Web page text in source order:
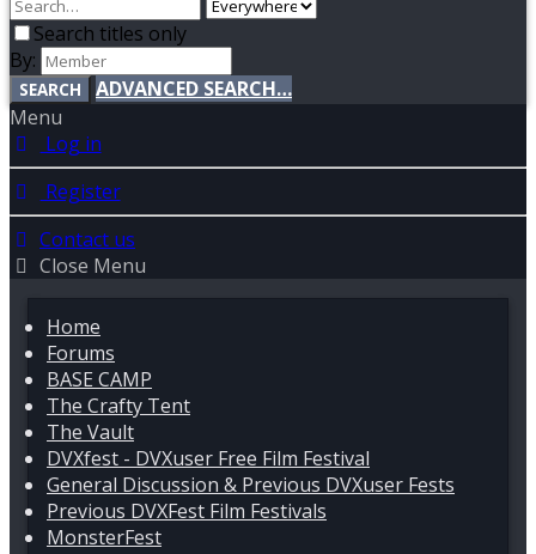
Search titles only
By:
SEARCH
ADVANCED SEARCH…
Menu
Log in
Register
Contact us
Close Menu
Home
Forums
BASE CAMP
The Crafty Tent
The Vault
DVXfest - DVXuser Free Film Festival
General Discussion & Previous DVXuser Fests
Previous DVXFest Film Festivals
MonsterFest